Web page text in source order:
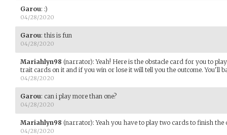
Garou: :)
04/28/2020
Garou: this is fun
04/28/2020
Mariahlyn98 (narrator):Yeah! Here is the obstacle card for you to
trait cards on it and if you win or lose it will tell you the outcome. You'll
04/28/2020
Garou: can i play more than one?
04/28/2020
Mariahlyn98 (narrator):Yeah you have to play two cards to finish the
04/28/2020